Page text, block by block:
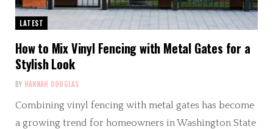
LATEST
How to Mix Vinyl Fencing with Metal Gates for a
Stylish Look
BY HANNAH DOUGLAS
Combining vinyl fencing with metal gates has become
a growing trend for homeowners in Washington State